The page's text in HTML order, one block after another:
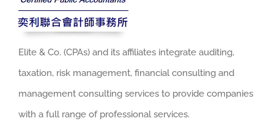
Elite & Co. (CPAs) and its affiliates integrate auditing,
taxation, risk management, financial consulting and
management consulting services to provide companies
with a full range of professional services.